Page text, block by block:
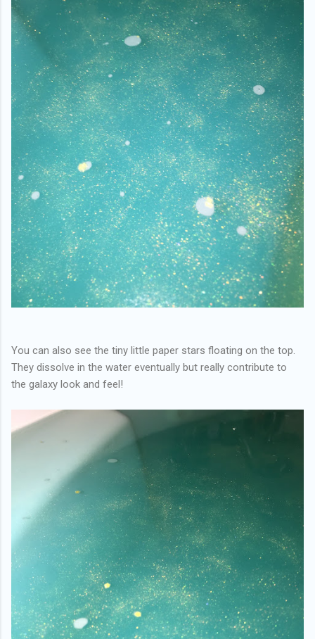
You can also see the tiny little paper stars floating on the top.
They dissolve in the water eventually but really contribute to
the galaxy look and feel!